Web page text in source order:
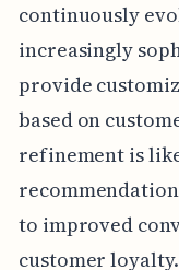
continuously
increasingly
provide
based on
refinement is
to improved
customer loyalty.